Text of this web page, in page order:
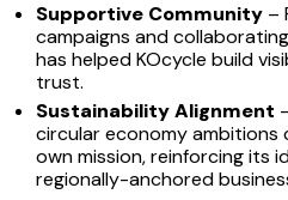
Supportive Community –
campaigns and
has helped KOcycle build
trust.
Sustainability Alignment
circular economy ambitions
own mission, reinforcing its
regionally-anchored